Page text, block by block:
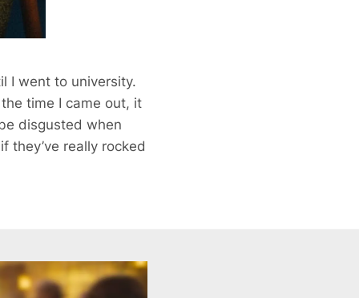
I went to university.
time I came out, it
disgusted when
they’ve really rocked